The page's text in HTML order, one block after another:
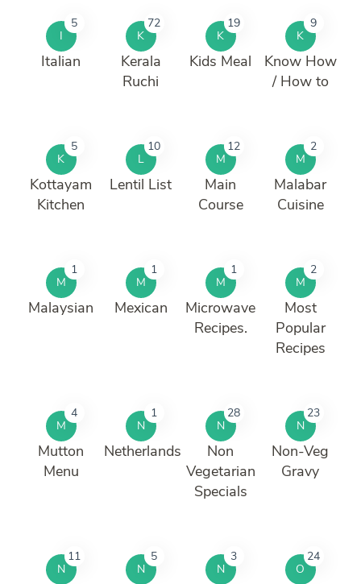
I
5
Italian
K
72
Kerala
Ruchi
K
19
Kids Meal
K
9
Know How
/ How to
K
5
Kottayam
Kitchen
L
10
Lentil List
M
12
Main
Course
M
2
Malabar
Cuisine
M
1
Malaysian
M
1
Mexican
M
1
Microwave
Recipes.
M
2
Most
Popular
Recipes
M
4
Mutton
Menu
N
1
Netherlands
N
28
Non
Vegetarian
Specials
N
23
Non-Veg
Gravy
N
11
N
5
N
3
O
24